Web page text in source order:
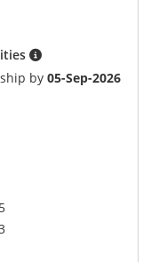
by05-Sep-2026